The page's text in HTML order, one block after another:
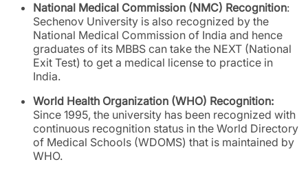
National Medical Commission (NMC) Recognition:
Sechenov University is also recognized by the
National Medical Commission of India and hence
graduates of its MBBS can take the NEXT (National
Exit Test) to get a medical license to practice in
India.
World Health Organization (WHO) Recognition:
Since 1995, the university has been recognized with
continuous recognition status in the World Directory
of Medical Schools (WDOMS) that is maintained by
WHO.